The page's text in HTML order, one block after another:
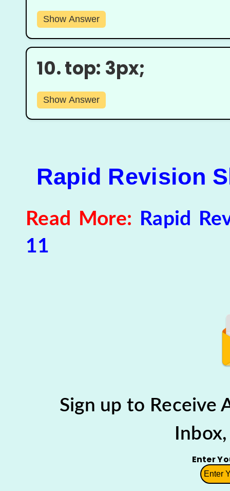
Show Answer
10.top: 3px;
Show Answer
Rapid Revision
Read More:
Rapid
11
Sign up to Receive
Enter